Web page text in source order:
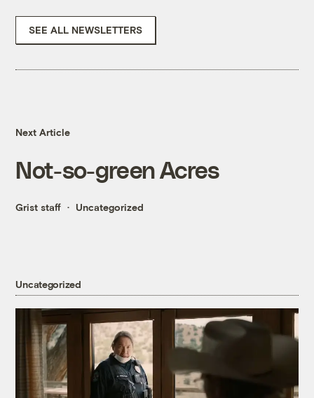
SEE ALL NEWSLETTERS
Next Article
Not-so-green Acres
Grist staff Uncategorized
Uncategorized